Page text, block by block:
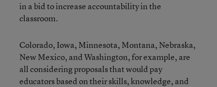
in a bid to increase accountability in the
classroom.
Colorado, Iowa, Minnesota, Montana, Nebraska,
New Mexico, and Washington, for example, are
all considering proposals that would pay
educators based on their skills, knowledge, and